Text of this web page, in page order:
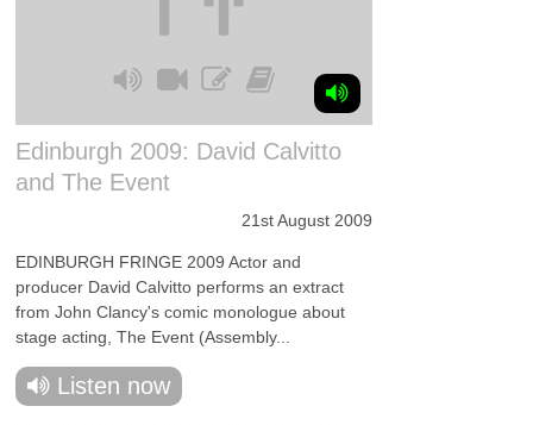
Edinburgh 2009: David Calvitto
and The Event
21st August 2009
EDINBURGH FRINGE 2009 Actor and
producer David Calvitto performs an extract
from John Clancy's comic monologue about
stage acting, The Event (Assembly...
Listen now